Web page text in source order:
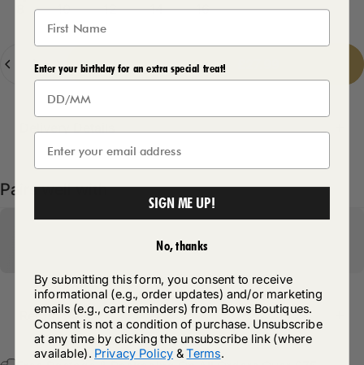
10 12 14 16
Add to cart-
Delivery Details
Pairs well with
Return Policy
Enter your birthday for an extra special treat!
SIGN ME UP!
No, thanks
By submitting this form, you consent to receive
informational (e.g., order updates) and/or marketing
emails (e.g., cart reminders) from Bows Boutiques.
Consent is not a condition of purchase. Unsubscribe
at any time by clicking the unsubscribe link (where
available). Privacy Policy &Terms.